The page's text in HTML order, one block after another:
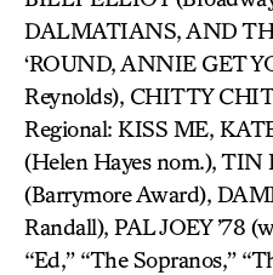
DALMATIANS, AND
‘ROUND, ANNIE GET
Reynolds), CHITTY
Regional: KISS ME,
(Helen Hayes nom.), TIN
(Barrymore Award),
Randall), PAL JOEY ’78
“Ed,” “The Sopranos,”